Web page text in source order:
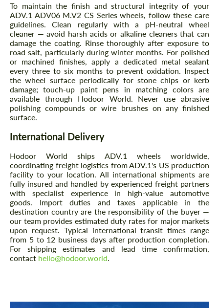
To maintain the finish and structural integrity of your
ADV.1 ADV06 M.V2 CS Series wheels, follow these care
guidelines. Clean regularly with a pH-neutral wheel
cleaner — avoid harsh acids or alkaline cleaners that can
damage the coating. Rinse thoroughly after exposure to
road salt, particularly during winter months. For polished
or machined finishes, apply a dedicated metal sealant
every three to six months to prevent oxidation. Inspect
the wheel surface periodically for stone chips or kerb
damage; touch-up paint pens in matching colors are
available through Hodoor World. Never use abrasive
polishing compounds or wire brushes on any finished
surface.
International Delivery
Hodoor World ships ADV.1 wheels worldwide,
coordinating freight logistics from ADV.1's US production
facility to your location. All international shipments are
fully insured and handled by experienced freight partners
with specialist experience in high-value automotive
goods. Import duties and taxes applicable in the
destination country are the responsibility of the buyer —
our team provides estimated duty rates for major markets
upon request. Typical international transit times range
from 5 to 12 business days after production completion.
For shipping estimates and lead time confirmation,
contact hello@hodoor.world